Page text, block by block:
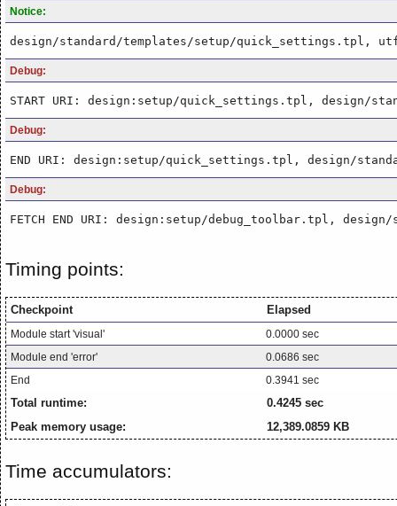
Notice:
design/standard/templates/setup/quick_settings.tpl,
Debug:
START URI: design:setup/quick_settings.tpl, design/
Debug:
END URI: design:setup/quick_settings.tpl, design/
Debug:
FETCH END URI: design:setup/debug_toolbar.tpl,
Timing points:
Checkpoint Elapsed
Module start 'visual'
0.0000 sec
Module end 'error'
0.0686 sec
End
0.3941 sec
Total runtime:
0.4245 sec
Peak memory usage:
12,389.0859 KB
Time accumulators: